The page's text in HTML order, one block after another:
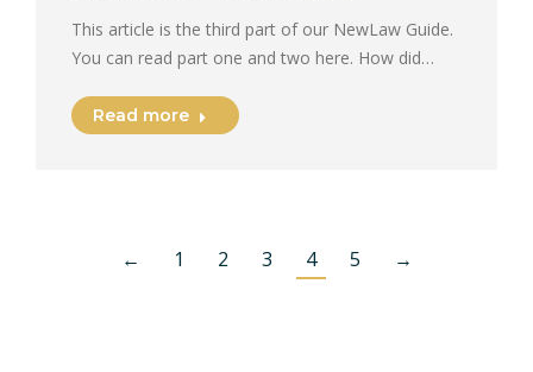
This article is the third part of our NewLaw Guide.
You can read part one and two here. How did…
Read more
← 1 2 3 4 5 →